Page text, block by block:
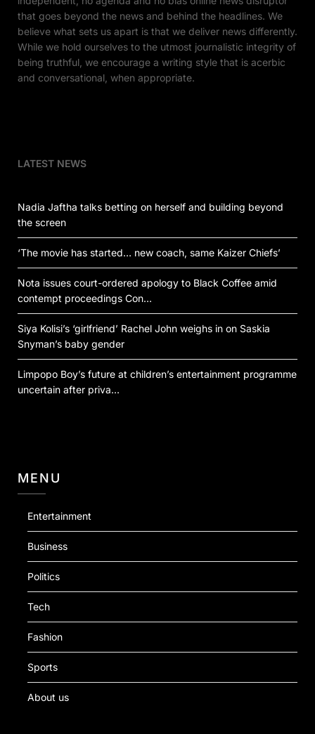
that goes beyond the news and behind the headlines. We
believe what sets us apart is that we deliver news differently.
While we hold ourselves to the utmost journalistic integrity of
being truthful, we encourage a writing style that is acerbic
and conversational, when appropriate.
LATEST NEWS
Nadia Jaftha talks betting on herself and building beyond
the screen
‘The movie has started… new coach, same Kaizer Chiefs’
Nota issues court-ordered apology to Black Coffee amid
contempt proceedings Con…
Siya Kolisi’s ‘girlfriend’ Rachel John weighs in on Saskia
Snyman’s baby gender
Limpopo Boy’s future at children’s entertainment programme
uncertain after priva…
MENU
Entertainment
Business
Politics
Tech
Fashion
Sports
About us